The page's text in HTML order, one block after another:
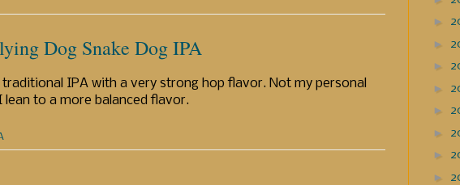
Dog Snake Dog IPA
traditional IPA with a very strong hop flavor. Not my personal
to a more balanced flavor.
►
►
►
►
►
►
►
►